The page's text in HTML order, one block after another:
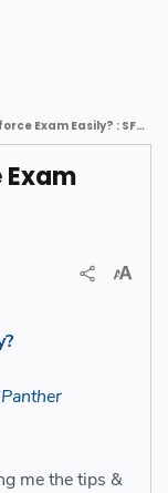
How to Clear Salesforce Exam Easily? : SFDC Panther
me the tips &